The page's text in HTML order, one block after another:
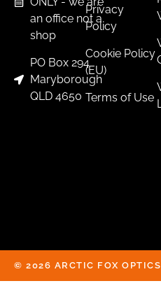
New
RUGER
$
Purchase &
ADD
an office not a
shop
PO Box 294
Maryborough
QLD 4650
Privacy
Policy
Cookie Policy
(EU)
Terms of Use
© 2026 ARCTIC FOX